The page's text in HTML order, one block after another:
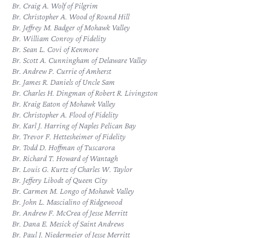
Br. Craig A. Wolf of Pilgrim
Br. Christopher A. Wood of Round Hill
Br. Jeffrey M. Badger of Mohawk Valley
Br. William Conroy of Fidelity
Br. Sean L. Covi of Kenmore
Br. Scott A. Cunningham of Delaware Valley
Br. Andrew P. Currie of Amherst
Br. James R. Daniels of Uncle Sam
Br. Charles H. Dingman of Robert R. Livingston
Br. Kraig Eaton of Mohawk Valley
Br. Christopher A. Flood of Fidelity
Br. Karl J. Harring of Naples Pelican Bay
Br. Trevor F. Hettesheimer of Fidelity
Br. Todd D. Hoffman of Tuscarora
Br. Richard T. Howard of Wantagh
Br. Louis G. Kurtz of Charles W. Taylor
Br. Jeffery Libodt of Queen City
Br. Carmen M. Longo of Mohawk Valley
Br. John L. Mascialino of Ridgewood
Br. Andrew F. McCrea of Jesse Merritt
Br. Dana E. Mesick of Saint Andrews
Br. Paul J. Niedermeier of Jesse Merritt